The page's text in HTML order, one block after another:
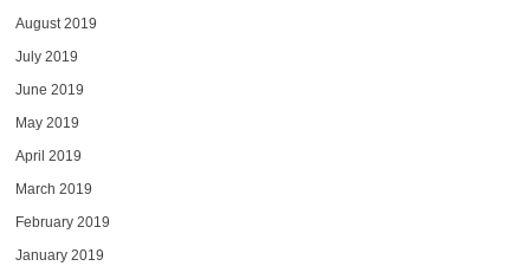
August 2019
July 2019
June 2019
May 2019
April 2019
March 2019
February 2019
January 2019